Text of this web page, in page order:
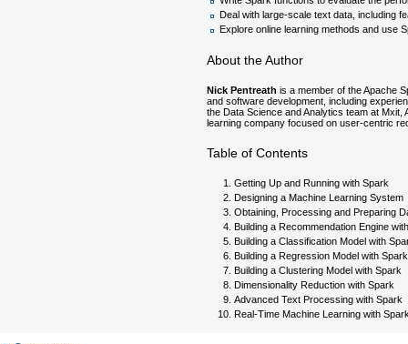
Deal with large-scale text data, including
Explore online learning methods and use
About the Author
Nick Pentreath is a member of the Apache
and software development, including
the Data Science and Analytics team at
learning company focused on user-centric
Table of Contents
Getting Up and Running with Spark
Designing a Machine Learning System
Obtaining, Processing and Preparing
Building a Recommendation Engine
Building a Classification Model with
Building a Regression Model with Spark
Building a Clustering Model with Spark
Dimensionality Reduction with Spark
Advanced Text Processing with Spark
Real-Time Machine Learning with